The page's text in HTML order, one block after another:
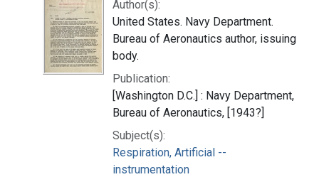
Author(s):
United States. Navy Department.
Bureau of Aeronautics author, issuing
body.
Publication:
[Washington D.C.] : Navy Department,
Bureau of Aeronautics, [1943?]
Subject(s):
Respiration, Artificial --
instrumentation